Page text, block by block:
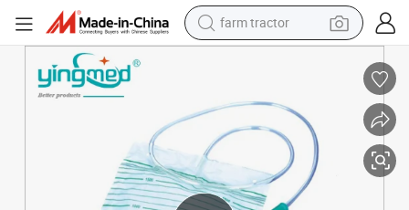
farm tractor
man watch
human hair wig
wheel loader
Disposable Economic Urine Bag Without Outlet